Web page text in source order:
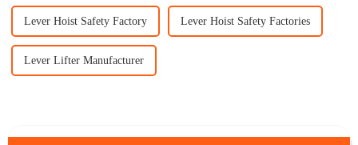
Lever Hoist Safety Factory Lever Hoist Safety Factories
Lever Lifter Manufacturer